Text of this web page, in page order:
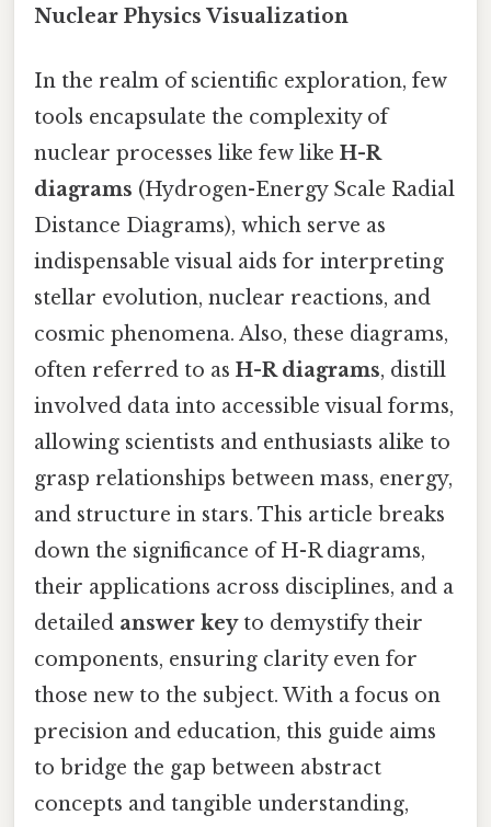
Nuclear Physics Visualization
In the realm of scientific exploration, few
tools encapsulate the complexity of
nuclear processes like few like H-R
diagrams (Hydrogen-Energy Scale Radial
Distance Diagrams), which serve as
indispensable visual aids for interpreting
stellar evolution, nuclear reactions, and
cosmic phenomena. Also, these diagrams,
often referred to as H-R diagrams, distill
involved data into accessible visual forms,
allowing scientists and enthusiasts alike to
grasp relationships between mass, energy,
and structure in stars. This article breaks
down the significance of H-R diagrams,
their applications across disciplines, and a
detailed answer keyto demystify their
components, ensuring clarity even for
those new to the subject. With a focus on
precision and education, this guide aims
to bridge the gap between abstract
concepts and tangible understanding,